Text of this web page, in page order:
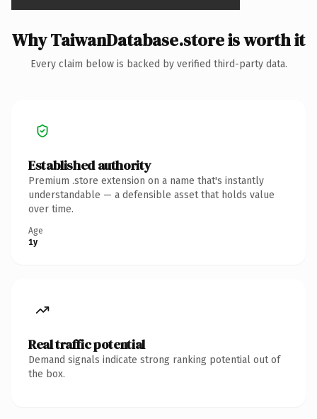
Why TaiwanDatabase.store is worth it
Every claim below is backed by verified third-party data.
Established authority
Premium .store extension on a name that's instantly
understandable — a defensible asset that holds value
over time.
Age
1y
Real traffic potential
Demand signals indicate strong ranking potential out of
the box.